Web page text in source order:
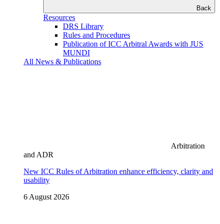
Back
Resources
DRS Library
Rules and Procedures
Publication of ICC Arbitral Awards with JUS
MUNDI
All News & Publications
Arbitration
and ADR
New ICC Rules of Arbitration enhance efficiency, clarity and
usability
6 August 2026